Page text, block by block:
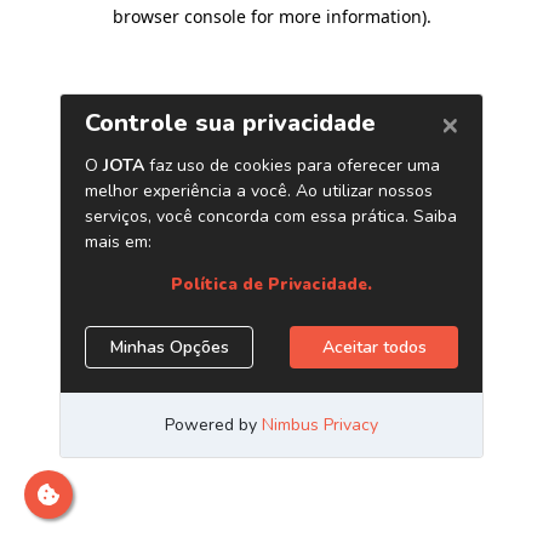
browser console for more information).